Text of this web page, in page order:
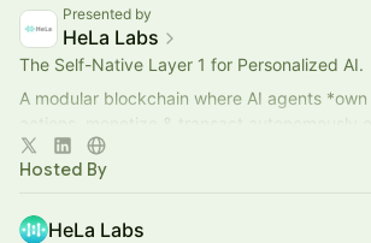
Presented by
HeLa Labs
The Self-Native Layer 1 for Personalized AI.
A modular blockchain where AI agents
actions, monetize & transact autonomously
Co-developed with [A*STAR’s IHPC]
Hosted By
HeLa Labs